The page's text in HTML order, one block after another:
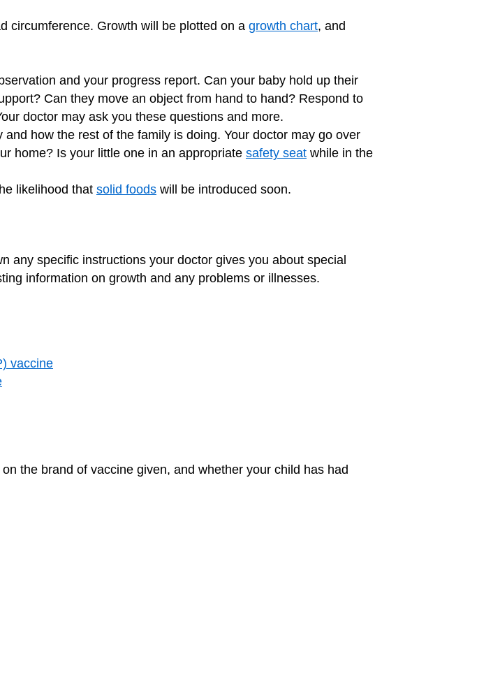
circumference. Growth will be plotted on a growth chart, and
and your progress report. Can your baby hold up their
Can they move an object from hand to hand? Respond to
doctor may ask you these questions and more.
how the rest of the family is doing. Your doctor may go over
home? Is your little one in an appropriate safety seat while in the
likelihood that solid foods will be introduced soon.
any specific instructions your doctor gives you about special
information on growth and any problems or illnesses.
vaccine
the brand of vaccine given, and whether your child has had